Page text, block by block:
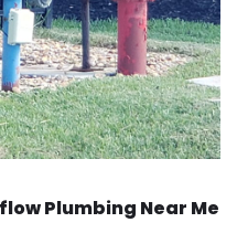
Plumbing Near Me